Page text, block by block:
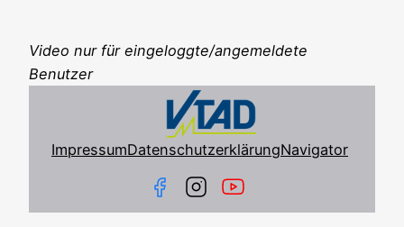
Video nur für eingeloggte/angemeldete
Benutzer
ImpressumDatenschutzerklärungNavigator